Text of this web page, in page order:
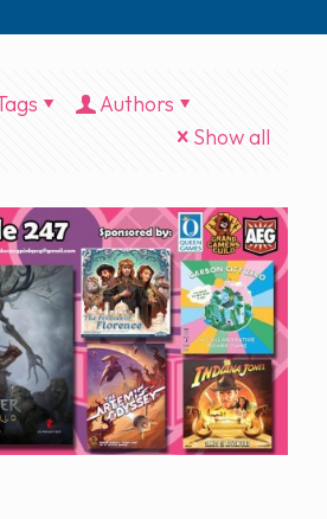
Authors
Show all